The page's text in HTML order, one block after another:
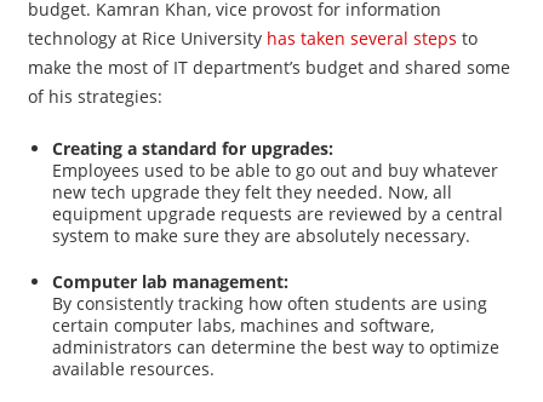
budget. Kamran Khan, vice provost for information
technology at Rice Universityhas taken several steps to
make the most of IT department’s budget and shared some
of his strategies:
Creating a standard for upgrades:
Employees used to be able to go out and buy whatever
new tech upgrade they felt they needed. Now, all
equipment upgrade requests are reviewed by a central
system to make sure they are absolutely necessary.
Computer lab management:
By consistently tracking how often students are using
certain computer labs, machines and software,
administrators can determine the best way to optimize
available resources.